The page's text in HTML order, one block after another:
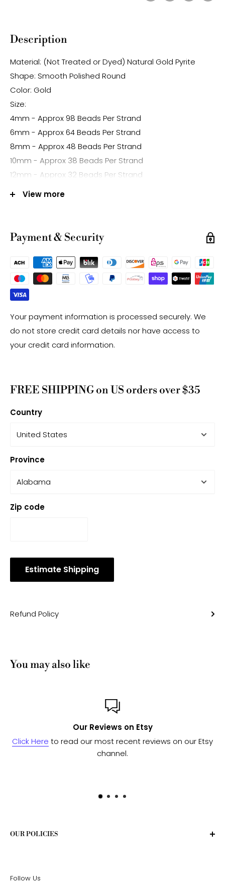
Description
Material: (Not Treated or Dyed) Natural Gold Pyrite
Shape: Smooth Polished Round
Color: Gold
Size:
4mm - Approx 98 Beads Per Strand
6mm - Approx 64 Beads Per Strand
8mm - Approx 48 Beads Per Strand
10mm - Approx 38 Beads Per Strand
12mm - Approx 32 Beads Per Strand
Hole Size: Approx 1.0mm
-Gemstone bead sizes are approximate and may
have a +/- 0.5mm difference.
-Gemstone bead drill hole sizes are approximate and
may have a +/- 0.2mm difference.
View more
Payment & Security
Your payment information is processed securely. We
do not store credit card details nor have access to
your credit card information.
FREE SHIPPING on US orders over $35
Country
Province
Zip code
Estimate Shipping
Refund Policy
You may also like
recent reviews on our Etsy
Send us a messageand
OUR POLICIES
Follow Us